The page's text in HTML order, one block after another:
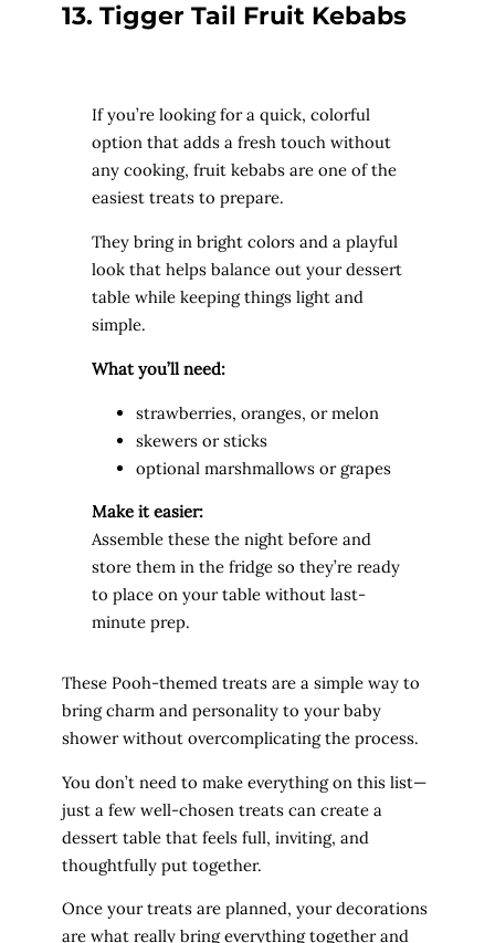
13. Tigger Tail Fruit Kebabs
If you’re looking for a quick, colorful
option that adds a fresh touch without
any cooking, fruit kebabs are one of the
easiest treats to prepare.
They bring in bright colors and a playful
look that helps balance out your dessert
table while keeping things light and
simple.
What you’ll need:
strawberries, oranges, or melon
skewers or sticks
optional marshmallows or grapes
Make it easier:
Assemble these the night before and
store them in the fridge so they’re ready
to place on your table without last-
minute prep.
These Pooh-themed treats are a simple way to
bring charm and personality to your baby
shower without overcomplicating the process.
You don’t need to make everything on this list—
just a few well-chosen treats can create a
dessert table that feels full, inviting, and
thoughtfully put together.
Once your treats are planned, your decorations
are what really bring everything together and